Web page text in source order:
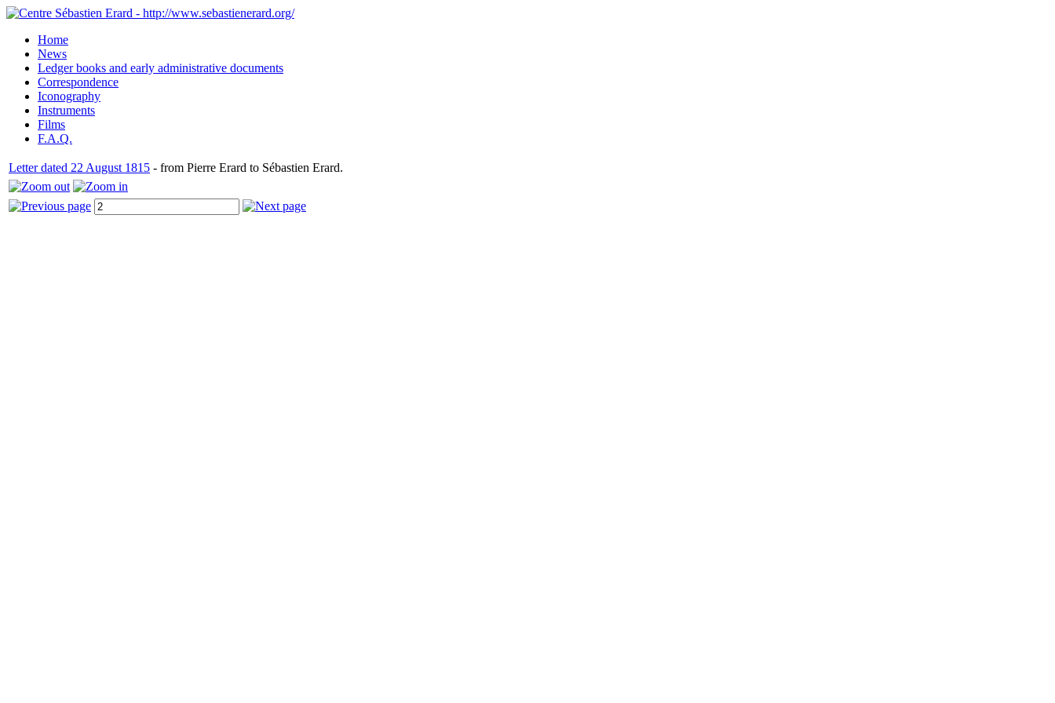
Home
News
Ledger books and early administrative documents
Correspondence
Iconography
Instruments
Films
F.A.Q.
Letter dated 22 August 1815 - from Pierre Erard to Sébastien Erard.